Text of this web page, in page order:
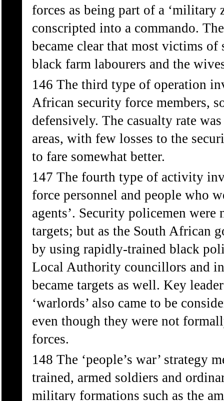
forces as being part of a ‘military
conscripted into a commando.
became clear that most victims
black farm labourers and the
146 The third type of operation
African security force members,
defensively. The casualty rate
areas, with few losses to the
to fare somewhat better.
147 The fourth type of activity
force personnel and people who
agents’. Security policemen
targets; but as the South African
by using rapidly-trained black
Local Authority councillors and
became targets as well. Key
‘warlords’ also came to be
even though they were not
forces.
148 The ‘people’s war’ strategy
trained, armed soldiers and
military formations such as the